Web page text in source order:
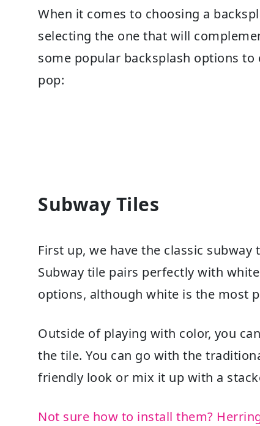
When it comes to choosing a
selecting the one that will
some popular backsplash options
pop:
Subway Tiles
First up, we have the classic
Subway tile pairs perfectly with
options, although white is the most
Outside of playing with color, you
the tile. You can go with the
friendly look or mix it up with a
Not sure how to install them?